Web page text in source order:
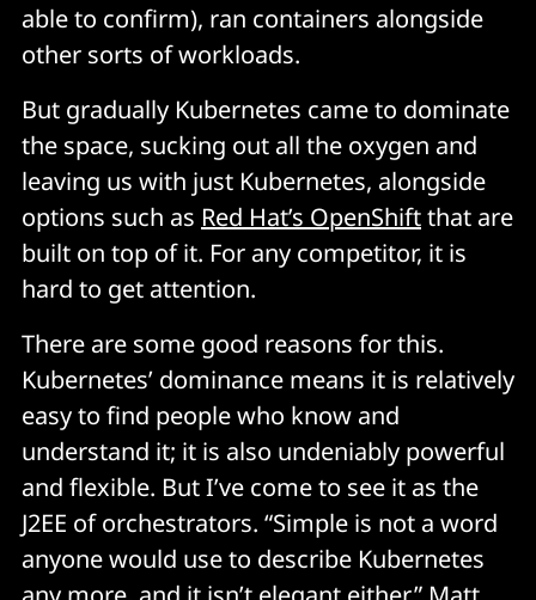
able to confirm), ran containers alongside
other sorts of workloads.
But gradually Kubernetes came to dominate
the space, sucking out all the oxygen and
leaving us with just Kubernetes, alongside
options such as Red Hat’s OpenShiftthat are
built on top of it. For any competitor, it is
hard to get attention.
There are some good reasons for this.
Kubernetes’ dominance means it is relatively
easy to find people who know and
understand it; it is also undeniably powerful
and flexible. But I’ve come to see it as the
J2EE of orchestrators. “Simple is not a word
anyone would use to describe Kubernetes